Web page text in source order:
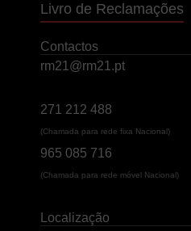
Livro de Reclamações
Contactos
rm21@rm21.pt
271 212 488
(Chamada para rede fixa Nacional)
965 085 716
(Chamada para rede móvel Nacional)
Localização